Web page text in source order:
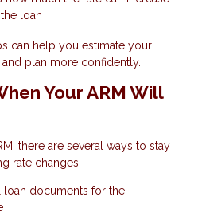
loan
can help you estimate your
plan more confidently.
Your ARM Will
there are several ways to stay
rate changes:
loan documents for the